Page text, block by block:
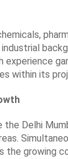
within its
Delhi
the growing